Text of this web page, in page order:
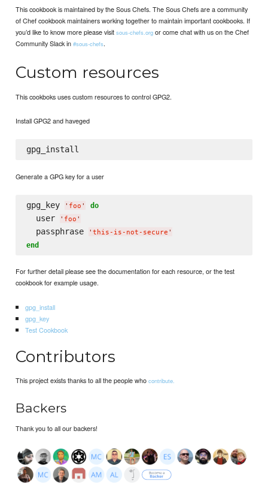
This cookbook is maintained by the Sous Chefs. The Sous Chefs are a community
of Chef cookbook maintainers working together to maintain important cookbooks. If
you’d like to know more please visitsous-chefs.org or come chat with us on the Chef
Community Slack in#sous-chefs.
Custom resources
This cookboks uses custom resources to control GPG2.
Install GPG2 and haveged
Generate a GPG key for a user
gpg_key ' foo ' do
  user
' foo '
  passphrase
' this-is-not-secure '
end
For further detail please see the documentation for each resource, or the test
cookbook for example usage.
gpg_install
gpg_key
Test Cookbook
Contributors
This project exists thanks to all the people whocontribute.
Backers
Thank you to all our backers!